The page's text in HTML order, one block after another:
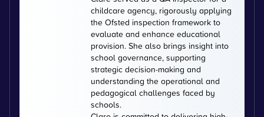
childcare agency, rigorously applying
the Ofsted inspection framework to
evaluate and enhance educational
provision. She also brings insight into
school governance, supporting
strategic decision-making and
understanding the operational and
pedagogical challenges faced by
schools.